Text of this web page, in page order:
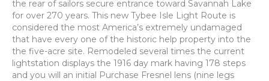
the rear of sailors secure entrance toward Savannah Lake
for over 270 years. This new Tybee Isle Light Route is
considered the most America’s extremely undamaged
that have every one of the historic help property into the
the five-acre site. Remodeled several times the current
lightstation displays the 1916 day mark having 178 steps
and you will an initial Purchase Fresnel lens (nine legs